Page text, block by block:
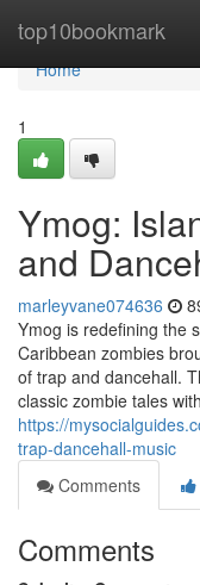
top10bookmark
Home
Home
1
Ymog:
and
marleyvane074636
Ymog is redefining the
Caribbean zombies
of trap and dancehall.
classic zombie tales with
https://
trap-dancehall-music
Comments
Comments